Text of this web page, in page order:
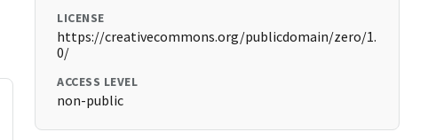
LICENSE
https://creativecommons.org/publicdomain/zero/1.
0/
ACCESS LEVEL
non-public